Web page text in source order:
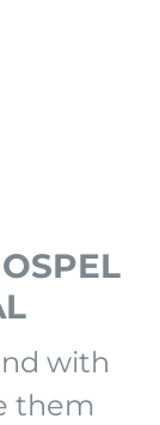
with
them